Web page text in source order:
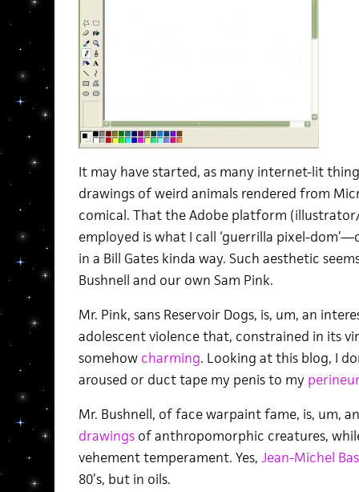
It may have started, as many internet-lit
drawings of weird animals rendered from
comical. That the Adobe platform
employed is what I call ‘guerrilla pixel-
in a Bill Gates kinda way. Such aesthetic
Bushnell and our own Sam Pink.
Mr. Pink, sans Reservoir Dogs, is, um, an
adolescent violence that, constrained in its
somehow charming. Looking at this blog, I
aroused or duct tape my penis to my
Mr. Bushnell, of face warpaint fame, is, um,
drawingsof anthropomorphic creatures,
vehement temperament. Yes, Jean-Michel
80’s, but in oils.